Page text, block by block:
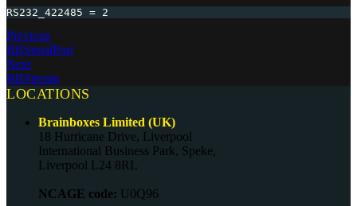
RS232_422485 = 2
Previous
BBSerialPort
Next
BBStream
LOCATIONS
Brainboxes Limited (UK)
18 Hurricane Drive, Liverpool
International Business Park, Speke,
Liverpool L24 8RL
NCAGE code: U0Q96